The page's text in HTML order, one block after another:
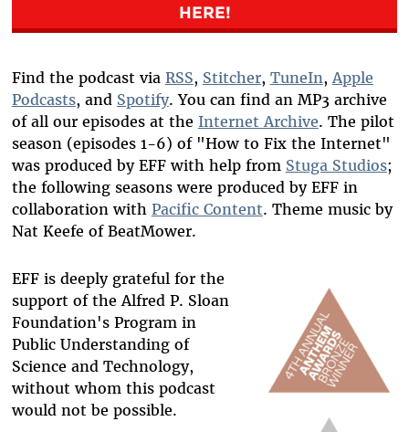
HERE!
Find the podcast via RSS, Stitcher, TuneIn,Apple
Podcasts, and Spotify. You can find an MP3 archive
of all our episodes at the Internet Archive. The pilot
season (episodes 1-6) of "How to Fix the Internet"
was produced by EFF with help from Stuga Studios;
the following seasons were produced by EFF in
collaboration with Pacific Content. Theme music by
Nat Keefe of BeatMower.
EFF is deeply grateful for the
support of the Alfred P. Sloan
Foundation's Program in
Public Understanding of
Science and Technology,
without whom this podcast
would not be possible.